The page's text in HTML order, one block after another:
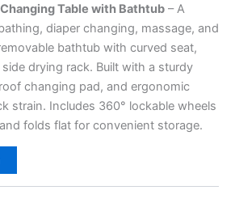
Table with Bathtub – A
diaper changing, massage, and
bathtub with curved seat,
drying rack. Built with a sturdy
changing pad, and ergonomic
strain. Includes 360° lockable wheels
folds flat for convenient storage.